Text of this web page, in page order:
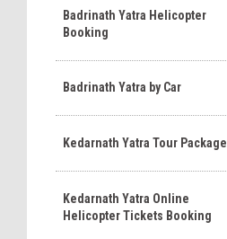
Badrinath Yatra Helicopter
Booking
Badrinath Yatra by Car
Kedarnath Yatra Tour Package
Kedarnath Yatra Online
Helicopter Tickets Booking